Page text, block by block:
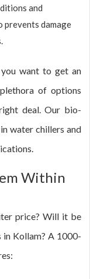
and
prevents damage
want to get an
of options
deal. Our bio-
water chillers and
Within
price? Will it be
Kollam? A 1000-